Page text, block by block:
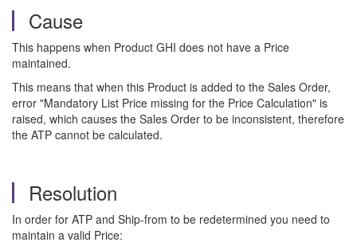
Cause
This happens when Product GHI does not have a Price
maintained.
This means that when this Product is added to the Sales Order,
error "Mandatory List Price missing for the Price Calculation" is
raised, which causes the Sales Order to be inconsistent, therefore
the ATP cannot be calculated.
Resolution
In order for ATP and Ship-from to be redetermined you need to
maintain a valid Price: